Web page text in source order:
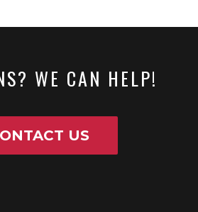
WE CAN HELP!
US